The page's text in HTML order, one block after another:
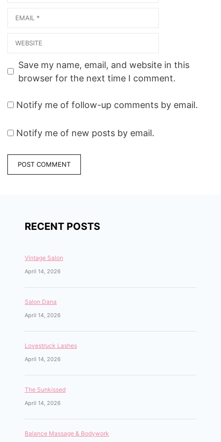
Email
Website
Save my name, email, and website in this
browser for the next time I comment.
Notify me of follow-up comments by email.
Notify me of new posts by email.
RECENT POSTS
Vintage Salon
April 14, 2026
Salon Dana
April 14, 2026
Lovestruck Lashes
April 14, 2026
The Sunkissed
April 14, 2026
Balance Massage & Bodywork